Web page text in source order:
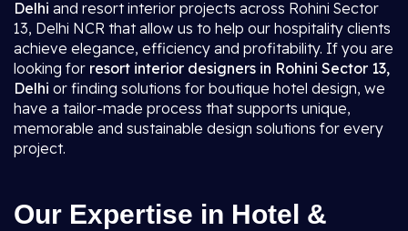
Delhi and resort interior projects across Rohini Sector
13, Delhi NCR that allow us to help our hospitality clients
achieve elegance, efficiency and profitability. If you are
looking for resort interior designers in Rohini Sector 13,
Delhi or finding solutions for boutique hotel design, we
have a tailor-made process that supports unique,
memorable and sustainable design solutions for every
project.
Our Expertise in Hotel &